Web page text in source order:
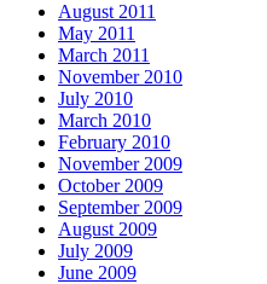
August 2011
May 2011
March 2011
November 2010
July 2010
March 2010
February 2010
November 2009
October 2009
September 2009
August 2009
July 2009
June 2009